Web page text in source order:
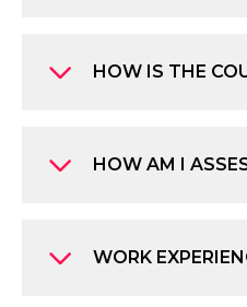
HOW IS THE
HOW AM I
WORK